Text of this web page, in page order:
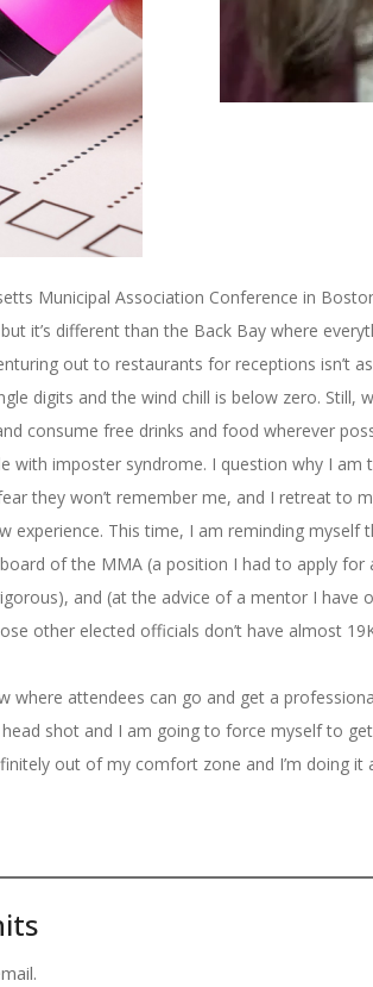
Municipal Association Conference in
it’s different than the Back Bay where
out to restaurants for receptions isn’t as
digits and the wind chill is below zero. Still,
consume free drinks and food wherever
with imposter syndrome. I question why I am
they won’t remember me, and I retreat to
experience. This time, I am reminding myself
of the MMA (a position I had to apply for
and (at the advice of a mentor I have
other elected officials don’t have almost
where attendees can go and get a
shot and I am going to force myself to
out of my comfort zone and I’m doing it